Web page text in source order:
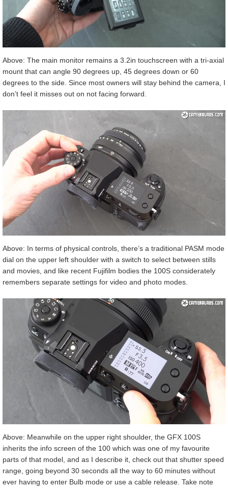
Above: The main monitor remains a 3.2in touchscreen with a tri-axial
mount that can angle 90 degrees up, 45 degrees down or 60
degrees to the side. Since most owners will stay behind the camera, I
don’t feel it misses out on not facing forward.
Above: In terms of physical controls, there’s a traditional PASM mode
dial on the upper left shoulder with a switch to select between stills
and movies, and like recent Fujifilm bodies the 100S considerately
remembers separate settings for video and photo modes.
Above: Meanwhile on the upper right shoulder, the GFX 100S
inherits the info screen of the 100 which was one of my favourite
parts of that model, and as I describe it, check out that shutter speed
range, going beyond 30 seconds all the way to 60 minutes without
ever having to enter Bulb mode or use a cable release. Take note